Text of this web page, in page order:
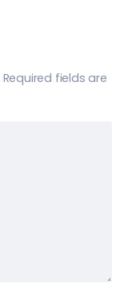
Required fields are